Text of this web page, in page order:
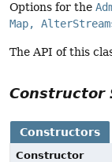
Options for the
Map,
The API of this
Constructor
Constructors
Constructor